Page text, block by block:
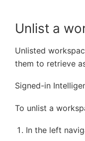
Unlist a
Unlisted
them to retrieve
Signed-in
To unlist a
In the left